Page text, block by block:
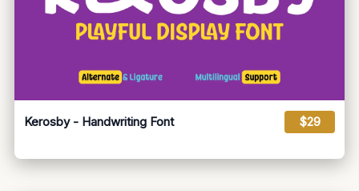
Kerosby - Handwriting Font $29